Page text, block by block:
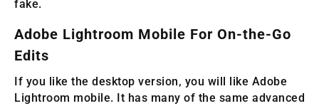
fake.
Adobe Lightroom Mobile For On-the-Go
Edits
If you like the desktop version, you will like Adobe
Lightroom mobile. It has many of the same advanced